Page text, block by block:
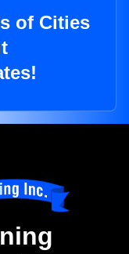
of Cities